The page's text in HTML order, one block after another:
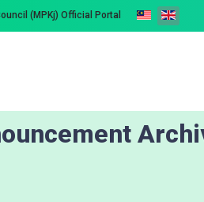
(MPKj) Official Portal